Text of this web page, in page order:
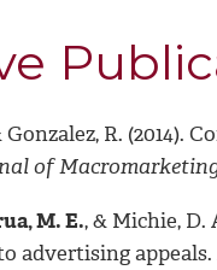
Gonzalez, R.
of
M. E., & Michie, D.
advertising appeals.